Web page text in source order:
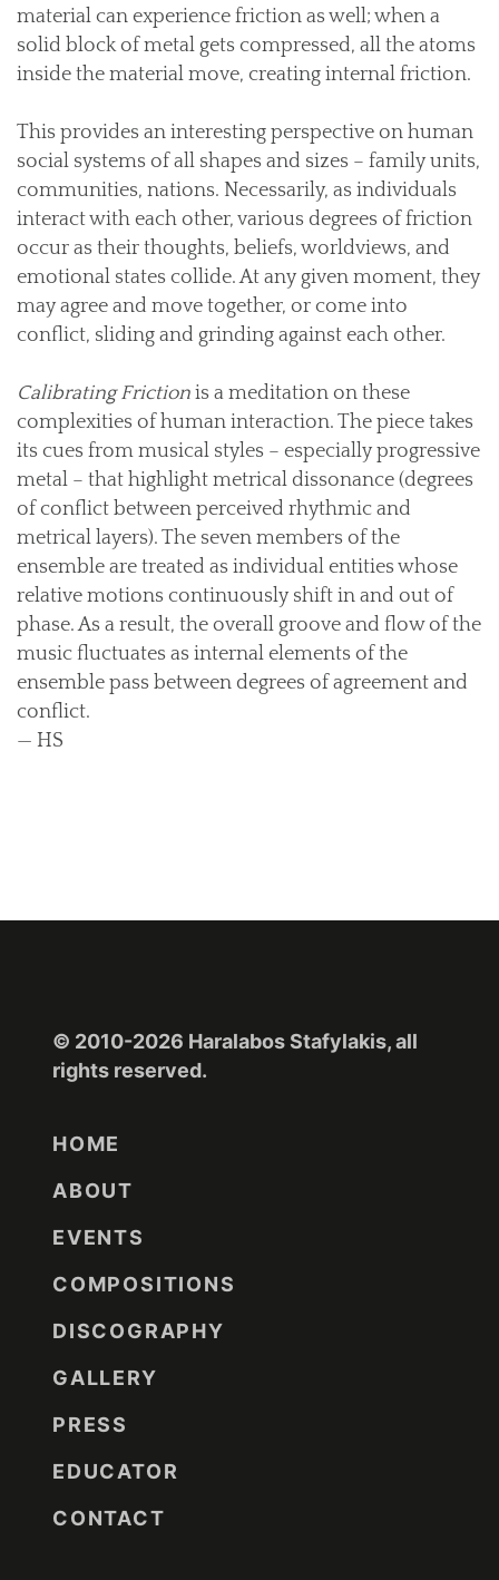
material can experience friction as well; when a
solid block of metal gets compressed, all the atoms
inside the material move, creating internal friction.
This provides an interesting perspective on human
social systems of all shapes and sizes – family units,
communities, nations. Necessarily, as individuals
interact with each other, various degrees of friction
occur as their thoughts, beliefs, worldviews, and
emotional states collide. At any given moment, they
may agree and move together, or come into
conflict, sliding and grinding against each other.
Calibrating Friction is a meditation on these
complexities of human interaction. The piece takes
its cues from musical styles – especially progressive
metal – that highlight metrical dissonance (degrees
of conflict between perceived rhythmic and
metrical layers). The seven members of the
ensemble are treated as individual entities whose
relative motions continuously shift in and out of
phase. As a result, the overall groove and flow of the
music fluctuates as internal elements of the
ensemble pass between degrees of agreement and
conflict.
— HS
© 2010-2026 Haralabos Stafylakis, all
rights reserved.
HOME
ABOUT
EVENTS
COMPOSITIONS
DISCOGRAPHY
GALLERY
PRESS
EDUCATOR
CONTACT